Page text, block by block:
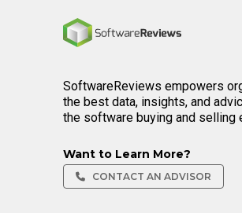
Home
SoftwareReviews empowers
the best data, insights, and
the software buying and selling
Want to Learn More?
CONTACT AN ADVISOR